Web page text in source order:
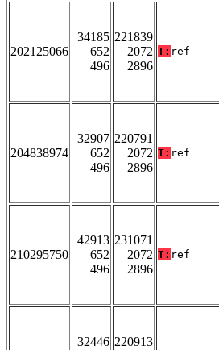
202125066
34185
652
496
221839
2072
2896
T: ref
204838974
32907
652
496
220791
2072
2896
T: ref
210295750
42913
652
496
231071
2072
2896
T: ref
32446 220913